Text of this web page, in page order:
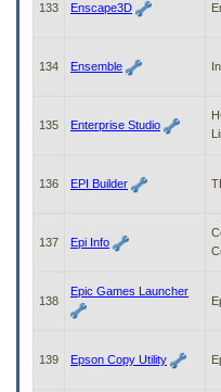
133 Enscape3D
134 Ensemble
135 Enterprise Studio
136 EPI Builder
137 Epi Info
138
Epic Games Launcher
139 Epson Copy Utility